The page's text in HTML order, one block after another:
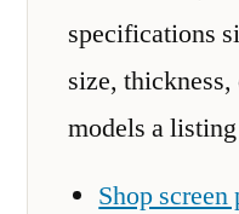
specifications
size,
models a
Shop